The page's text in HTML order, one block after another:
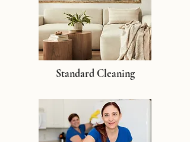
Standard Cleaning